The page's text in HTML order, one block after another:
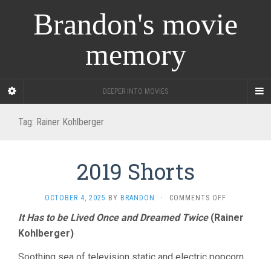
Brandon's movie
memory
DEEPER INTO MOVIES
Tag: Rainer Kohlberger
2019 Shorts
OCTOBER 4, 2025 BY BRANDON · COMMENTS OFF
SHORTS
It Has to be Lived Once and Dreamed Twice(Rainer
Kohlberger)